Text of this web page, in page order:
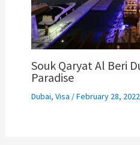
Souk Qaryat Al Beri
Paradise
Dubai, Visa /February 28, 2022